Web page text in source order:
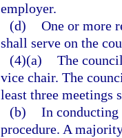
employer.
(d) One or more
shall serve on the
(4)(a) The
vice chair. The
least three meetings
(b) In conducting
procedure. A